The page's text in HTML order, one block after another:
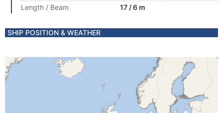
Length / Beam
17 / 6 m
SHIP POSITION & WEATHER